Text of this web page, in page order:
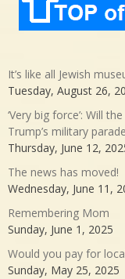
It’s like all Jewish
Tuesday, August 26,
‘Very big force’: Will
Trump’s military
Thursday, June 12,
The news has moved!
Wednesday, June 11,
Remembering Mom
Sunday, June 1, 2025
Would you pay for
Sunday, May 25, 2025